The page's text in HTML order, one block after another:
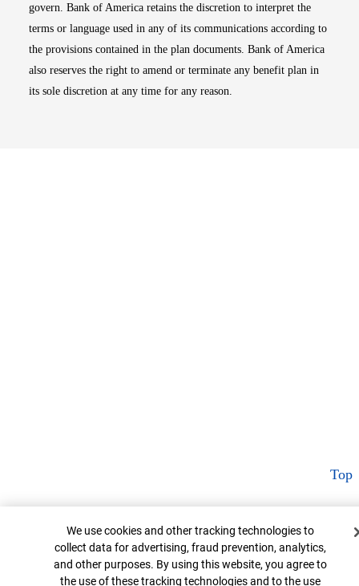
govern. Bank of America retains the discretion to interpret the
terms or language used in any of its communications according to
the provisions contained in the plan documents. Bank of America
also reserves the right to amend or terminate any benefit plan in
its sole discretion at any time for any reason.
Top
Cookie Banner
We use cookies and other tracking technologies to
collect data for advertising, fraud prevention, analytics,
and other purposes. By using this website, you agree to
the use of these tracking technologies and to the use